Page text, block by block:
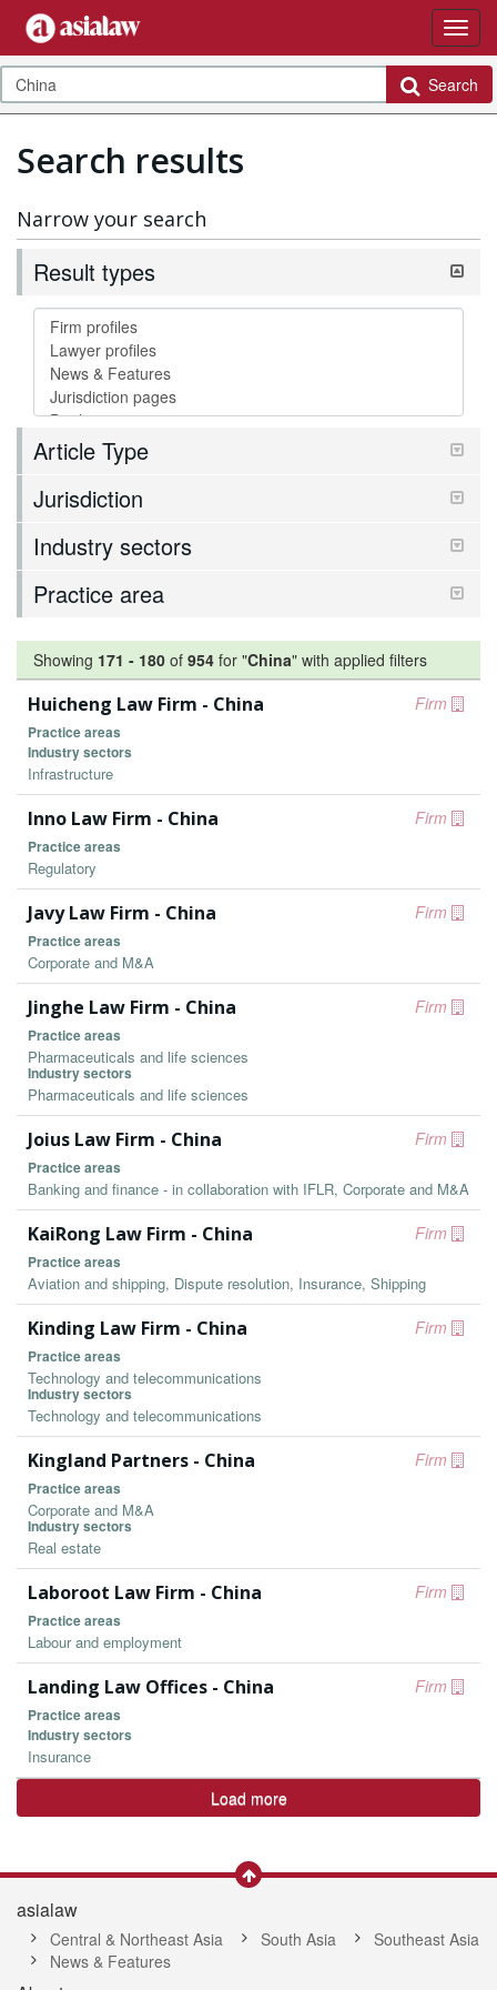
Search
Search results
Narrow your search
Result types
Article Type
Jurisdiction
Industry sectors
Practice area
Showing 171 - 180 of 954 for "China" with applied filters
Firm
Huicheng Law Firm - China
Practice areas
Industry sectors
Infrastructure
Firm
Inno Law Firm - China
Practice areas
Regulatory
Firm
Javy Law Firm - China
Practice areas
Corporate and M&A
Firm
Jinghe Law Firm - China
Practice areas
Pharmaceuticals and life sciences
Industry sectors
Pharmaceuticals and life sciences
Firm
Joius Law Firm - China
Practice areas
Banking and finance - in collaboration with IFLR, Corporate and M&A
Firm
KaiRong Law Firm - China
Practice areas
Aviation and shipping, Dispute resolution, Insurance, Shipping
Firm
Kinding Law Firm - China
Practice areas
Technology and telecommunications
Industry sectors
Technology and telecommunications
Firm
Kingland Partners - China
Practice areas
Corporate and M&A
Industry sectors
Real estate
Firm
Laboroot Law Firm - China
Practice areas
Labour and employment
Firm
Landing Law Offices - China
Practice areas
Industry sectors
Insurance
Load more
asialaw
Central & Northeast Asia South Asia
Southeast Asia
News & Features